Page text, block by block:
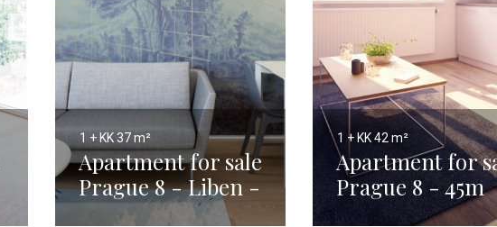
1 + KK37 m²
Apartment for sale
Prague 8 - Liben -
37m
1 + KK42 m²
Apartment for
Prague 8 - 45m